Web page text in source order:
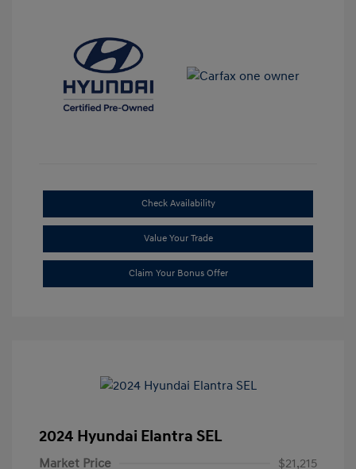
Check Availability
Value Your Trade
Claim Your Bonus Offer
2024 Hyundai Elantra SEL
Market Price $21,215